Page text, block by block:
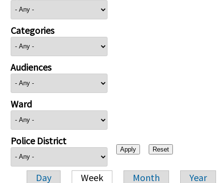
Categories
Audiences
Ward
Police District
Day Week Month Year